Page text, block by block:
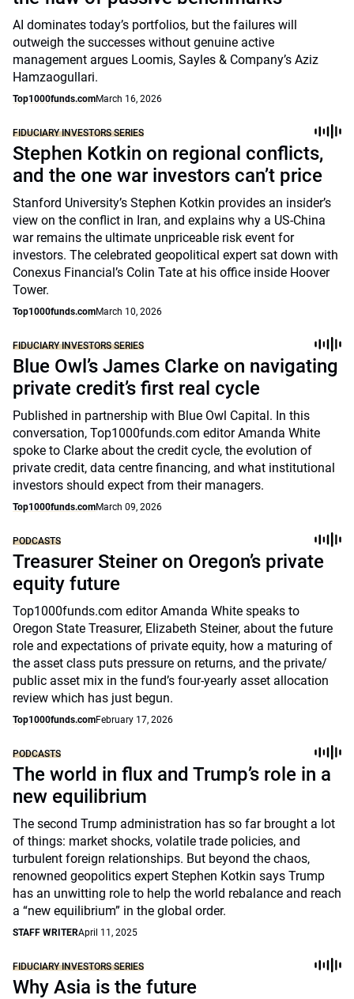
AI dominates today’s portfolios, but the failures will
outweigh the successes without genuine active
management argues Loomis, Sayles & Company’s Aziz
Hamzaogullari.
Top1000funds.comMarch 16, 2026
FIDUCIARY INVESTORS SERIES
Stephen Kotkin on regional conflicts,
and the one war investors can’t price
Stanford University’s Stephen Kotkin provides an insider’s
view on the conflict in Iran, and explains why a US-China
war remains the ultimate unpriceable risk event for
investors. The celebrated geopolitical expert sat down with
Conexus Financial’s Colin Tate at his office inside Hoover
Tower.
Top1000funds.comMarch 10, 2026
FIDUCIARY INVESTORS SERIES
Blue Owl’s James Clarke on navigating
private credit’s first real cycle
Published in partnership with Blue Owl Capital. In this
conversation, Top1000funds.com editor Amanda White
spoke to Clarke about the credit cycle, the evolution of
private credit, data centre financing, and what institutional
investors should expect from their managers.
Top1000funds.comMarch 09, 2026
PODCASTS
Treasurer Steiner on Oregon’s private
equity future
Top1000funds.com editor Amanda White speaks to
Oregon State Treasurer, Elizabeth Steiner, about the future
role and expectations of private equity, how a maturing of
the asset class puts pressure on returns, and the private/
public asset mix in the fund’s four-yearly asset allocation
review which has just begun.
Top1000funds.comFebruary 17, 2026
PODCASTS
The world in flux and Trump’s role in a
new equilibrium
The second Trump administration has so far brought a lot
of things: market shocks, volatile trade policies, and
turbulent foreign relationships. But beyond the chaos,
renowned geopolitics expert Stephen Kotkin says Trump
has an unwitting role to help the world rebalance and reach
a “new equilibrium” in the global order.
STAFF WRITERApril 11, 2025
FIDUCIARY INVESTORS SERIES
Why Asia is the future